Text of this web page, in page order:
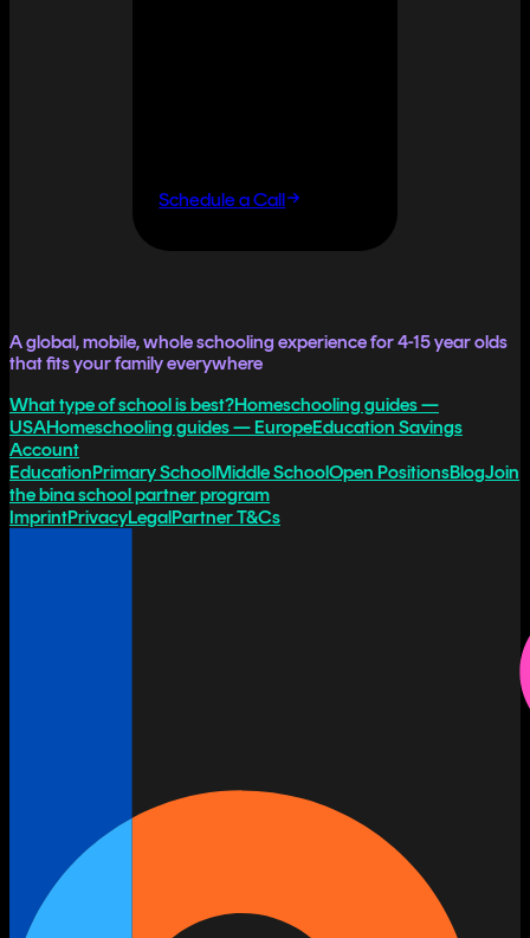
Schedule a Call
A global, mobile, whole schooling experience for 4-15 year olds
that fits your family everywhere
What type of school is best?Homeschooling guides —
USAHomeschooling guides — EuropeEducation Savings
Account
EducationPrimary SchoolMiddle SchoolOpen PositionsBlogJoin
the bina school partner program
ImprintPrivacyLegalPartner T&Cs